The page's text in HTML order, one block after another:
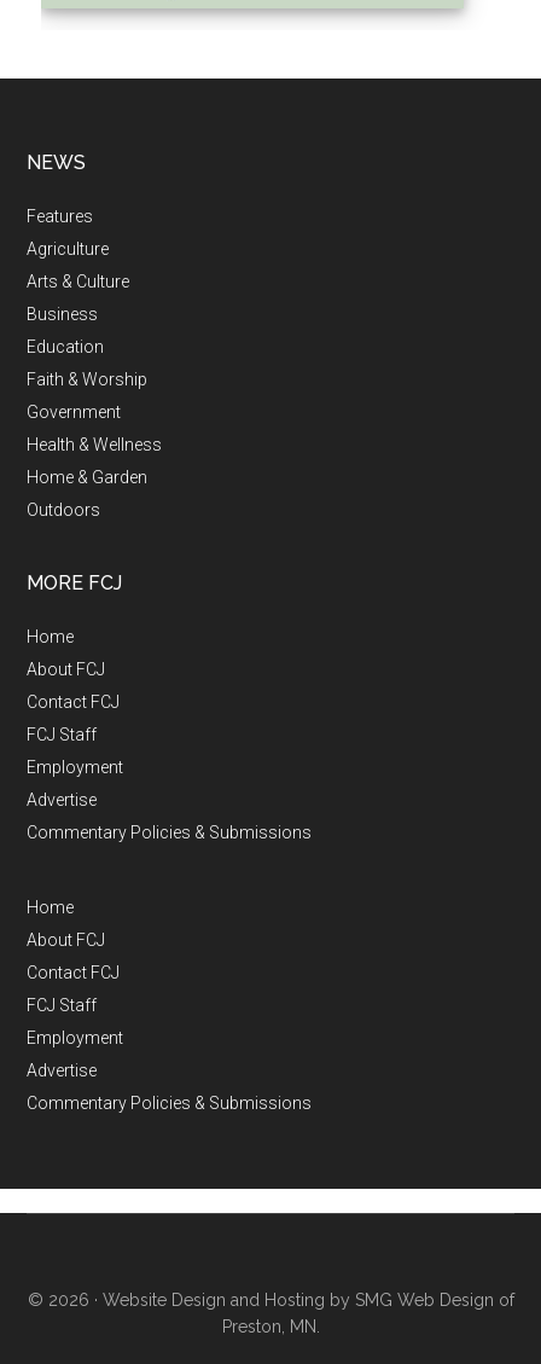
NEWS
Features
Agriculture
Arts & Culture
Business
Education
Faith & Worship
Government
Health & Wellness
Home & Garden
Outdoors
MORE FCJ
Home
About FCJ
Contact FCJ
FCJ Staff
Employment
Advertise
Commentary Policies & Submissions
Home
About FCJ
Contact FCJ
FCJ Staff
Employment
Advertise
Commentary Policies & Submissions
© 2026 · Website Design and Hosting by SMG Web Design of
Preston, MN.